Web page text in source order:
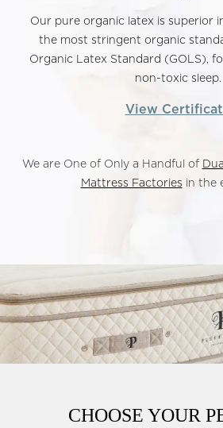
Our pure organic latex is superior
the most stringent organic
Organic Latex Standard (GOLS),
non-toxic sleep.
View
We are One of Only a Handful of
Mattress Factories in the
CHOOSE YOUR